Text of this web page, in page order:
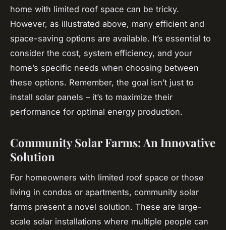
home with limited roof space can be tricky.
However, as illustrated above, many efficient and
space-saving options are available. It’s essential to
consider the cost, system efficiency, and your
home’s specific needs when choosing between
these options. Remember, the goal isn’t just to
install solar panels – it’s to maximize their
performance for optimal energy production.
Community Solar Farms: An Innovative
Solution
For homeowners with limited roof space or those
living in condos or apartments, community solar
farms present a novel solution. These are large-
scale solar installations where multiple people can